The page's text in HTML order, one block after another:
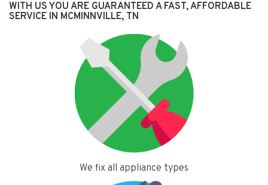
WITH US YOU ARE GUARANTEED A FAST, AFFORDABLE
SERVICE IN MCMINNVILLE, TN
We fix all appliance types